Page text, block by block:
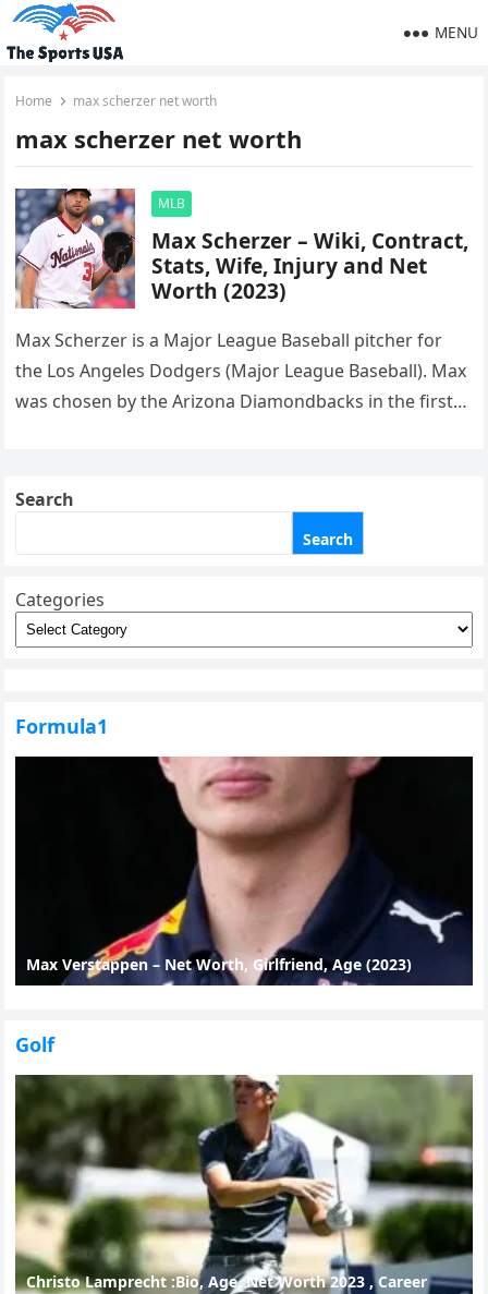
MENU
Home max scherzer net worth
max scherzer net worth
MLB
Max Scherzer – Wiki, Contract,
Stats, Wife, Injury and Net
Worth (2023)
Max Scherzer is a Major League Baseball pitcher for
the Los Angeles Dodgers (Major League Baseball). Max
was chosen by the Arizona Diamondbacks in the first
Search
Search
Categories
Formula1
Max Verstappen – Net Worth, Girlfriend, Age (2023)
Golf
Christo Lamprecht :Bio, Age, Net Worth 2023 , Career